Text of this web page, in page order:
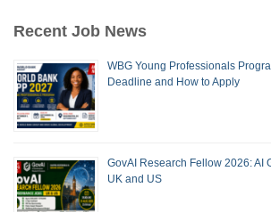
Recent Job News
WBG Young Professionals
Deadline and How to Apply
GovAI Research Fellow 2026: AI
UK and US